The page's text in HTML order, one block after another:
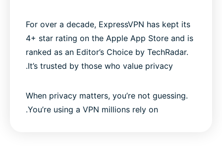
For over a decade, ExpressVPN has kept its
4+ star rating on the Apple App Store and is
ranked as an Editor’s Choice by TechRadar.
It’s trusted by those who value privacy.
When privacy matters, you’re not guessing.
You’re using a VPN millions rely on.